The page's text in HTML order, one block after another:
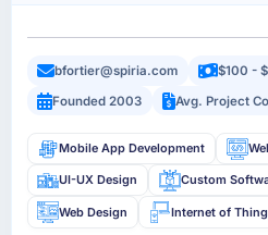
bfortier@spiria.com $100 -
Founded 2003
Avg. Project
Mobile App Development
UI-UX Design Custom
Web Design Internet of